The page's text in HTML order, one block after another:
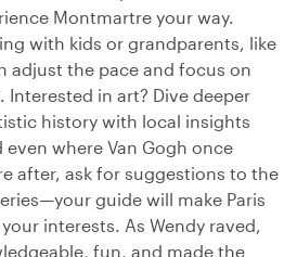
Montmartre your way.
with kids or grandparents, like
adjust the pace and focus on
in art? Dive deeper
history with local insights
even where Van Gogh once
after, ask for suggestions to the
guide will make Paris
interests. As Wendy raved,
fun, and made the